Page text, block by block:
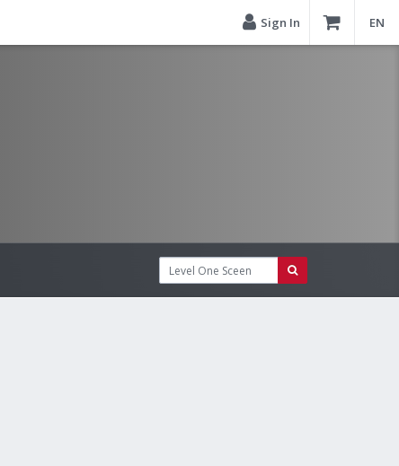
Sign In EN